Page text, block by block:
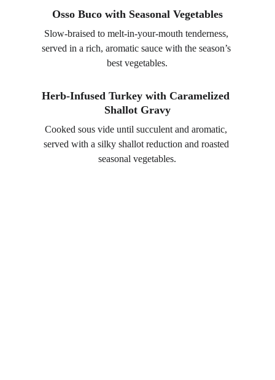
Osso Buco with Seasonal Vegetables
Slow-braised to melt-in-your-mouth tenderness,
served in a rich, aromatic sauce with the season’s
best vegetables.
Herb-Infused Turkey with Caramelized
Shallot Gravy
Cooked sous vide until succulent and aromatic,
served with a silky shallot reduction and roasted
seasonal vegetables.